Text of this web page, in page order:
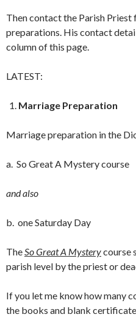
Then contact the Parish
preparations. His contact
column of this page.
LATEST:
Marriage Preparation
Marriage preparation in the
a. So Great A Mystery course
and also
b. one Saturday Day
TheSo Great A Mysterycourse
parish level by the priest or
If you let me know how many
the books and blank